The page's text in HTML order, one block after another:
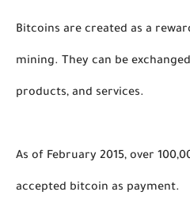
Bitcoins are created as a
mining. They can be
products, and services.
As of February 2015, over
accepted bitcoin as payment.